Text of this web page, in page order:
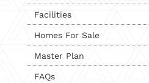
Facilities
Homes For Sale
Master Plan
FAQs